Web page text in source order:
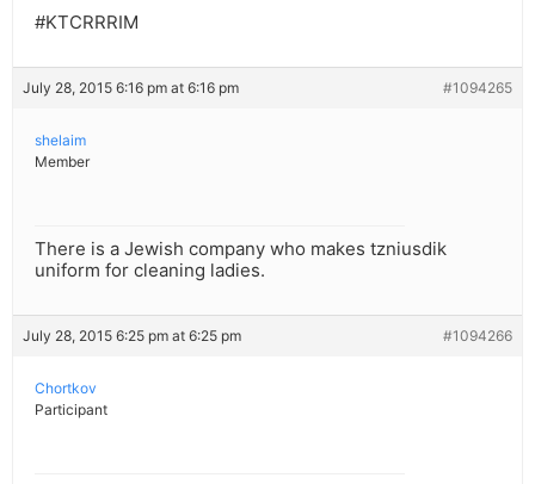
#KTCRRRIM
July 28, 2015 6:16 pm at 6:16 pm #1094265
shelaim
Member
There is a Jewish company who makes tzniusdik
uniform for cleaning ladies.
July 28, 2015 6:25 pm at 6:25 pm #1094266
Chortkov
Participant